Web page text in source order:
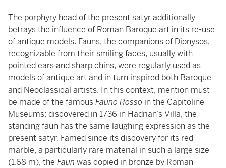
The porphyry head of the present satyr additionally
betrays the influence of Roman Baroque art in its re-use
of antique models. Fauns, the companions of Dionysos,
recognizable from their smiling faces, usually with
pointed ears and sharp chins, were regularly used as
models of antique art and in turn inspired both Baroque
and Neoclassical artists. In this context, mention must
be made of the famousFauno Rosso in the Capitoline
Museums: discovered in 1736 in Hadrian’s Villa, the
standing faun has the same laughing expression as the
present satyr. Famed since its discovery for its red
marble, a particularly rare material in such a large size
(1.68 m), the Faun was copied in bronze by Roman